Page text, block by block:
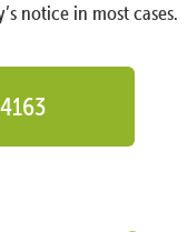
notice in most cases.